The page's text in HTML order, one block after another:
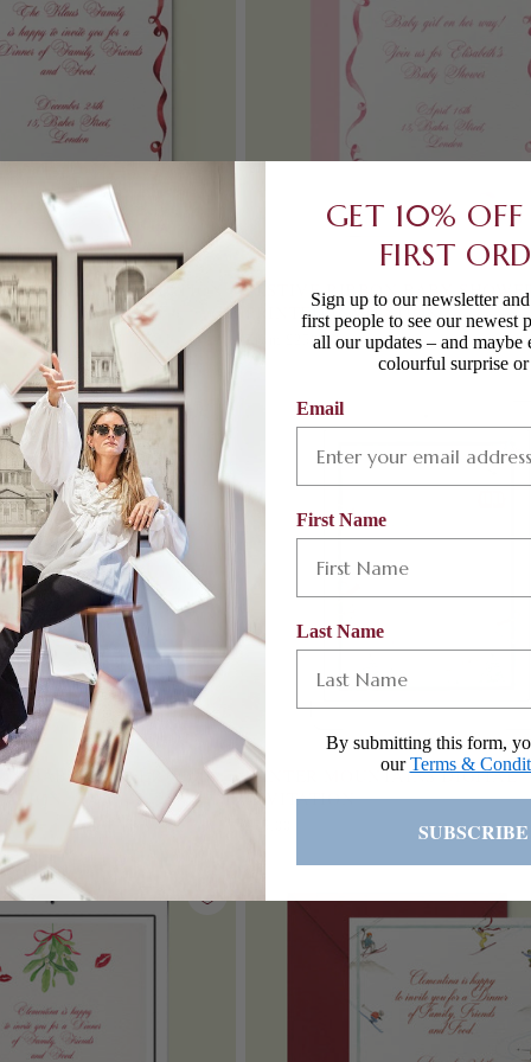
PRINTED INVITATION
FESTIVE RIBBON BABY
PRINTED INVITATION
price
From £250.00
BABY SHOWER
WINTER MOUNTAINS DIGITAL
INVITATION
GET 10%
FIRST
Sign up to our newsletter
first people to see our newest
all our updates – and maybe
colourful surprise
Email
First Name
Last Name
By submitting this form,
ourTerms &
SUBSCRIBE